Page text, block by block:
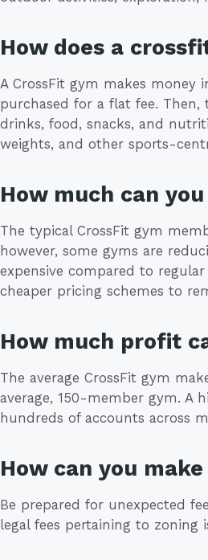
How does a
A CrossFit gym makes money
purchased for a flat fee. Then,
drinks, food, snacks, and
weights, and other sports-
How much can
The typical CrossFit gym
however, some gyms are
expensive compared to
cheaper pricing schemes to
How much profit
The average CrossFit gym
average, 150-member gym. A
hundreds of accounts across
How can you
Be prepared for unexpected
legal fees pertaining to zoning